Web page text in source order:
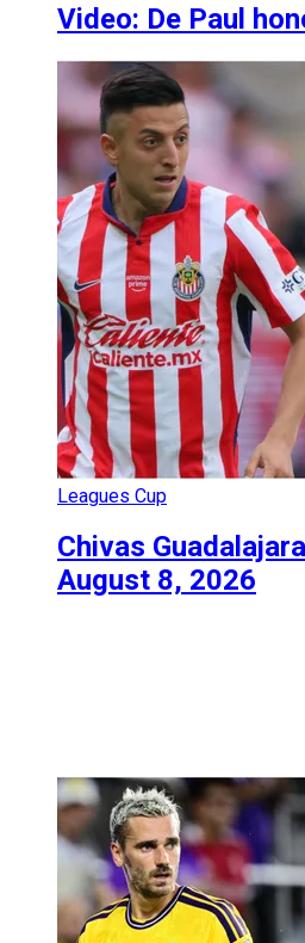
Video: De Paul
Leagues Cup
Chivas
August 8, 2026